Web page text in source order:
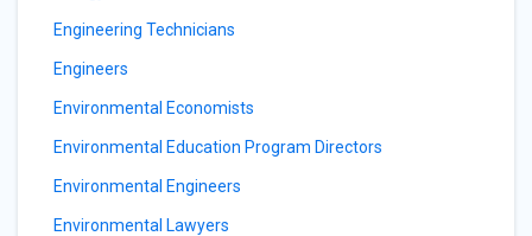
Engineering Technicians
Engineers
Environmental Economists
Environmental Education Program Directors
Environmental Engineers
Environmental Lawyers